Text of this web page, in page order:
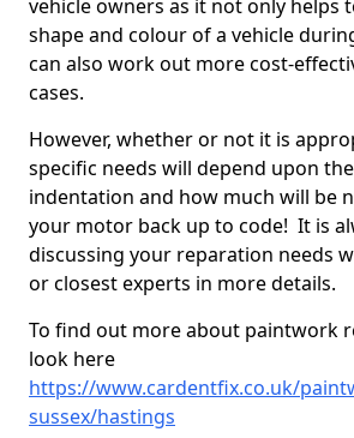
vehicle owners as it not only helps
shape and colour of a vehicle
can also work out more cost-
cases.
However, whether or not it is
specific needs will depend upon
indentation and how much will be
your motor back up to code! It is
discussing your reparation needs
or closest experts in more details.
To find out more about paintwork
look here
https://www.cardentfix.co.uk/
sussex/hastings